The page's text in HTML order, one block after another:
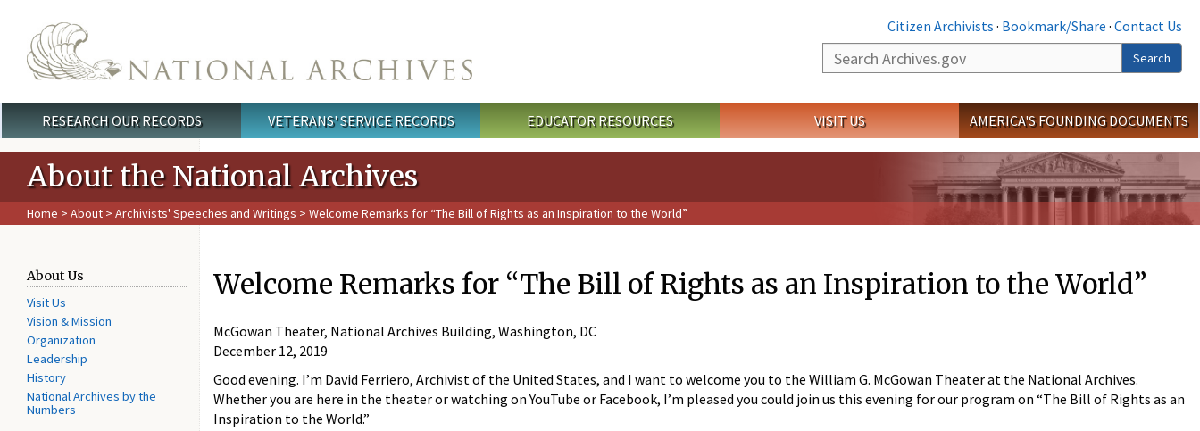
Citizen Archivists · Bookmark/Share · Contact Us
Search
Search
Main menu
RESEARCH OUR RECORDS VETERANS' SERVICE RECORDS EDUCATOR RESOURCES VISIT US AMERICA'S FOUNDING DOCUMENTS
About the National Archives
Home > About > Archivists' Speeches and Writings > Welcome Remarks for “The Bill of Rights as an Inspiration to the World”
About Us
Visit Us
Vision & Mission
Organization
Leadership
History
National Archives by the
Numbers
Welcome Remarks for “The Bill of Rights as an Inspiration to the World”
McGowan Theater, National Archives Building, Washington, DC
December 12, 2019
Good evening. I’m David Ferriero, Archivist of the United States, and I want to welcome you to the William G. McGowan Theater at the National Archives.
Whether you are here in the theater or watching on YouTube or Facebook, I’m pleased you could join us this evening for our program on “The Bill of Rights as an
Inspiration to the World.”